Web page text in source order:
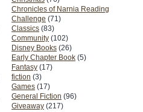
Chronicles of Narnia Reading
Challenge (71)
Classics (83)
Community (102)
Disney Books (26)
Early Chapter Book (5)
Fantasy (17)
fiction (3)
Games (17)
General Fiction (96)
Giveaway (217)